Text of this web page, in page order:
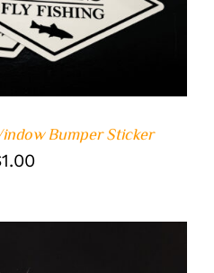
Bumper Sticker
1.00